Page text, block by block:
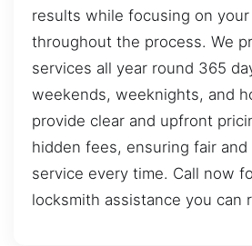
results while focusing on
throughout the process. We
services all year round 365
weekends, weeknights, and
provide clear and upfront
hidden fees, ensuring fair
service every time. Call now
locksmith assistance you can